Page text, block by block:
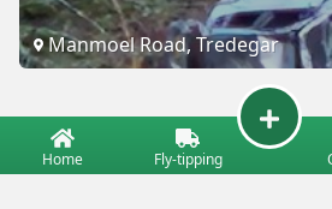
Manmoel Road, Tredegar
Home Fly-tipping